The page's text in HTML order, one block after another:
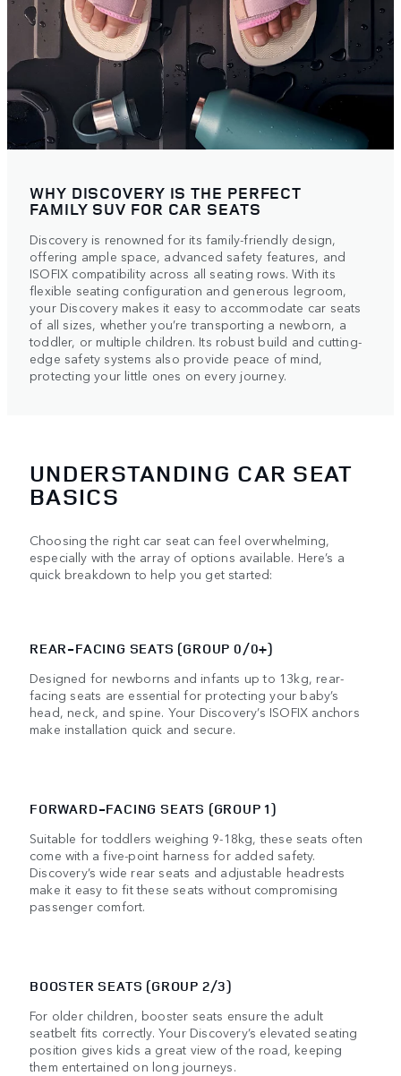
WHY DISCOVERY IS THE PERFECT
FAMILY SUV FOR CAR SEATS
Discovery is renowned for its family-friendly design,
offering ample space, advanced safety features, and
ISOFIX compatibility across all seating rows. With its
flexible seating configuration and generous legroom,
your Discovery makes it easy to accommodate car seats
of all sizes, whether you’re transporting a newborn, a
toddler, or multiple children. Its robust build and cutting-
edge safety systems also provide peace of mind,
protecting your little ones on every journey.
UNDERSTANDING CAR SEAT
BASICS
Choosing the right car seat can feel overwhelming,
especially with the array of options available. Here’s a
quick breakdown to help you get started:
REAR-FACING SEATS (GROUP 0/0+)
Designed for newborns and infants up to 13kg, rear-
facing seats are essential for protecting your baby’s
head, neck, and spine. Your Discovery’s ISOFIX anchors
make installation quick and secure.
FORWARD-FACING SEATS (GROUP 1)
Suitable for toddlers weighing 9-18kg, these seats often
come with a five-point harness for added safety.
Discovery’s wide rear seats and adjustable headrests
make it easy to fit these seats without compromising
passenger comfort.
BOOSTER SEATS (GROUP 2/3)
For older children, booster seats ensure the adult
seatbelt fits correctly. Your Discovery’s elevated seating
position gives kids a great view of the road, keeping
them entertained on long journeys.